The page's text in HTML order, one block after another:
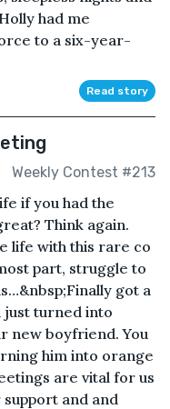
had me
to a six-year-
Read story
Weekly Contest #213
if you had the
Think again.
life with this rare co
part, struggle to
got a
just turned into
new boyfriend. You
him into orange
are vital for us
and and